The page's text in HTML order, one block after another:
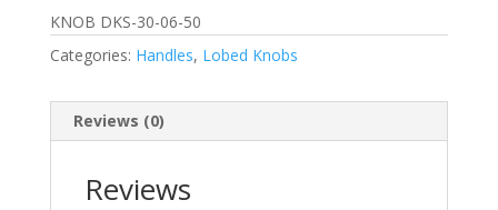
KNOB DKS-30-06-50
Categories: Handles, Lobed Knobs
Reviews (0)
Reviews